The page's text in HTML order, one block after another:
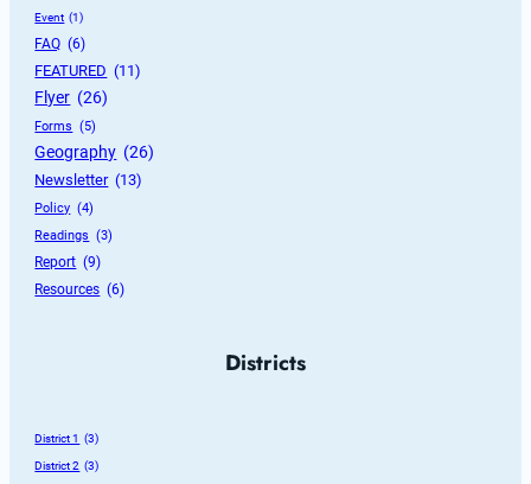
Event (1)
FAQ (6)
FEATURED (11)
Flyer (26)
Forms (5)
Geography (26)
Newsletter (13)
Policy (4)
Readings (3)
Report (9)
Resources (6)
Districts
District 1 (3)
District 2 (3)